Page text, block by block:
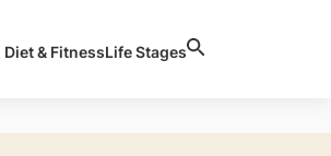
Diet & FitnessLife Stages